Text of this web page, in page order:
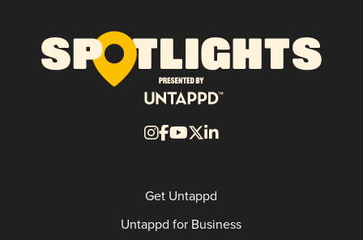
Get Untappd
Untappd for Business